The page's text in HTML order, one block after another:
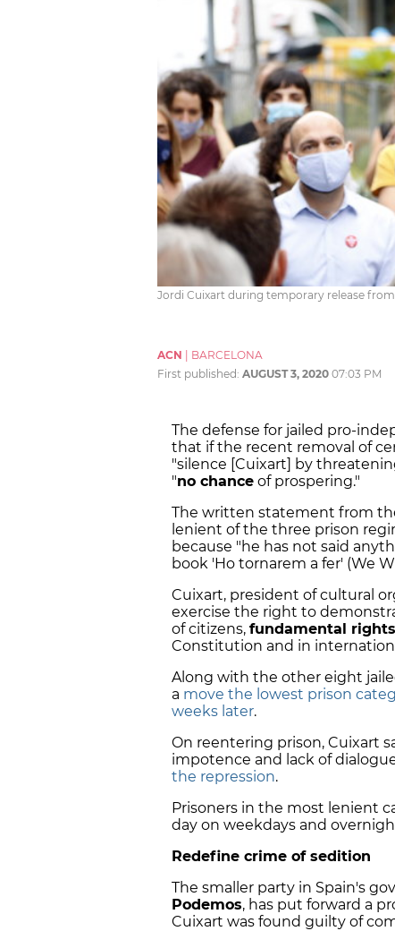
Jordi Cuixart during temporary release from
ACN | BARCELONA
First published: AUGUST 3, 2020 07:03 PM
The defense for jailed pro-
that if the recent removal of
"silence [Cuixart] by
"no chance of prospering."
The written statement from
lenient of the three prison
because "he has not said
book 'Ho tornarem a fer' (We
Cuixart, president of cultural
exercise the right to
of citizens, fundamental rights
Constitution and in
Along with the other eight
a move the lowest prison
weeks later.
On reentering prison, Cuixart
impotence and lack of
the repression.
Prisoners in the most lenient
day on weekdays and
Redefine crime of sedition
The smaller party in Spain's
Podemos, has put forward a
Cuixart was found guilty of